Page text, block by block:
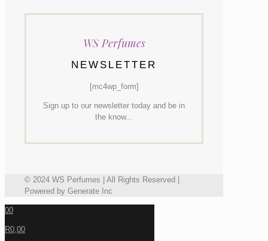
WS Perfumes
NEWSLETTER
[mc4wp_form]
Sign up to our newsletter today and be in
the know...
© 2024 WS Perfumes | All Rights Reserved |
Powered by Generate Inc
00
R0,00